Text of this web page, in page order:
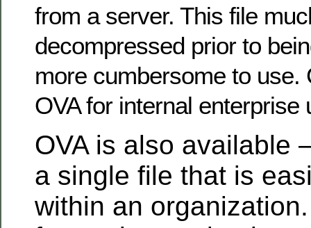
from a server. This file
decompressed prior to
more cumbersome to use.
OVA for internal enterprise
OVA is also available
a single file that is
within an